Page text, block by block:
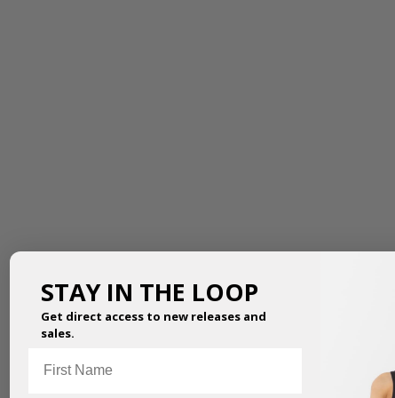
STAY IN THE LOOP
Get direct access to new releases and
sales.